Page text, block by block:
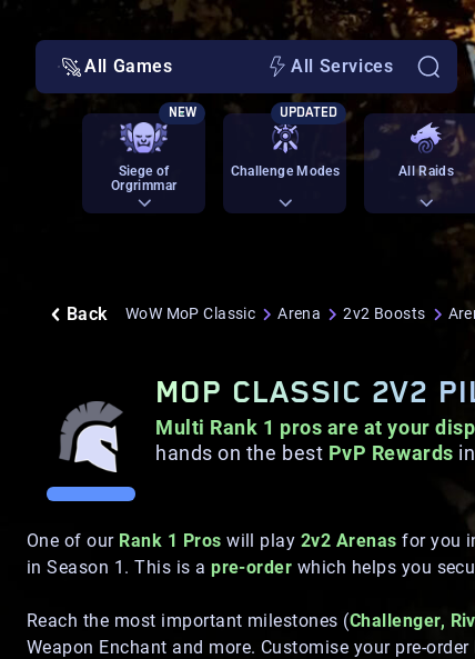
All Games All Services
Siege of
Orgrimmar
NEW
Challenge Modes
UPDATED
All Raids
Back WoW MoP Classic Arena 2v2 Boosts
MOP CLASSIC 2V2
Multi Rank 1 pros are at your
hands on the best PvP Rewards
One of our Rank 1 Pros will play 2v2 Arenas for you
in Season 1. This is apre-order which helps you
Reach the most important milestones (Challenger,
Weapon Enchant and more. Customise your pre-